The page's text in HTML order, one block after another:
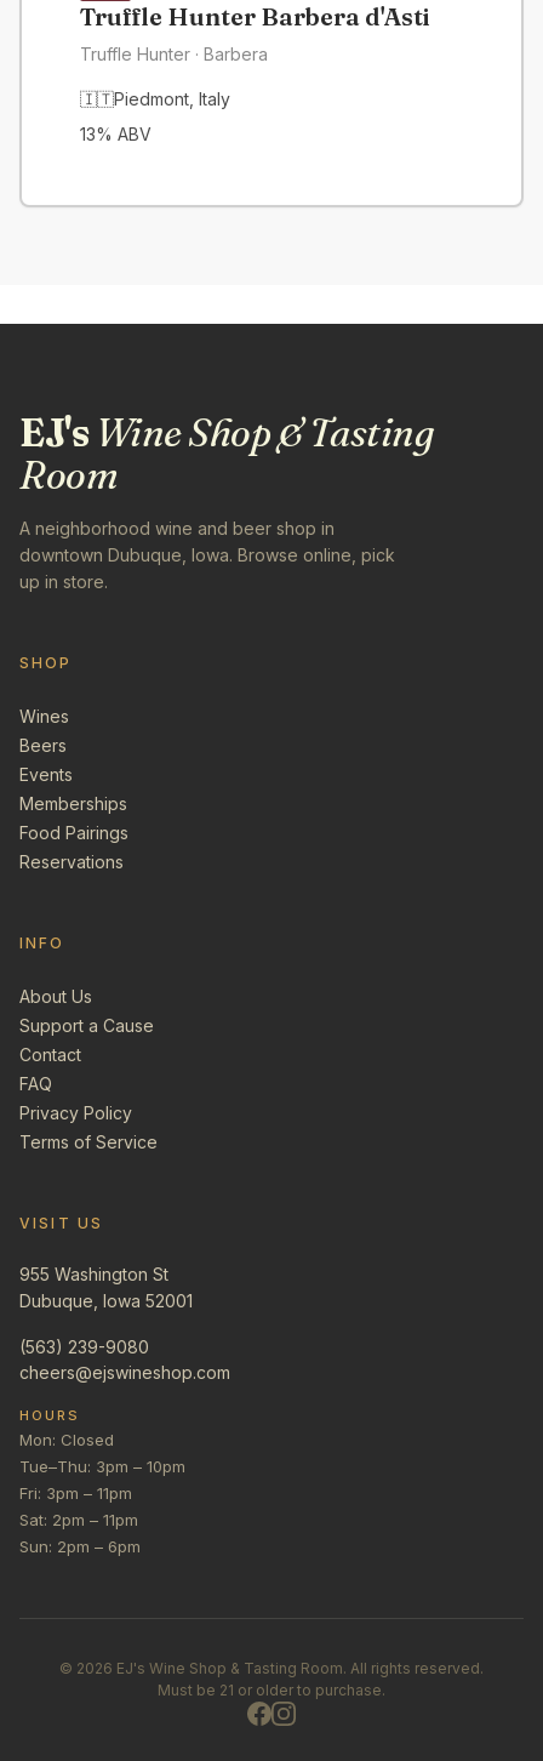
Truffle Hunter Barbera d'Asti
Truffle Hunter · Barbera
🇮🇹Piedmont Italy
13% ABV
EJ'sWine Shop & Tasting
Room
A neighborhood wine and beer shop in
downtown Dubuque, Iowa. Browse online, pick
up in store.
SHOP
Wines
Beers
Events
Memberships
Food Pairings
Reservations
INFO
About Us
Support a Cause
Contact
FAQ
Privacy Policy
Terms of Service
VISIT US
955 Washington St
Dubuque, Iowa 52001
(563) 239-9080
cheers@ejswineshop.com
HOURS
Mon: Closed
Tue–Thu: 3pm – 10pm
Fri: 3pm – 11pm
Sat: 2pm – 11pm
Sun: 2pm – 6pm
© 2026 EJ's Wine Shop & Tasting Room. All rights reserved.
Must be 21 or older to purchase.